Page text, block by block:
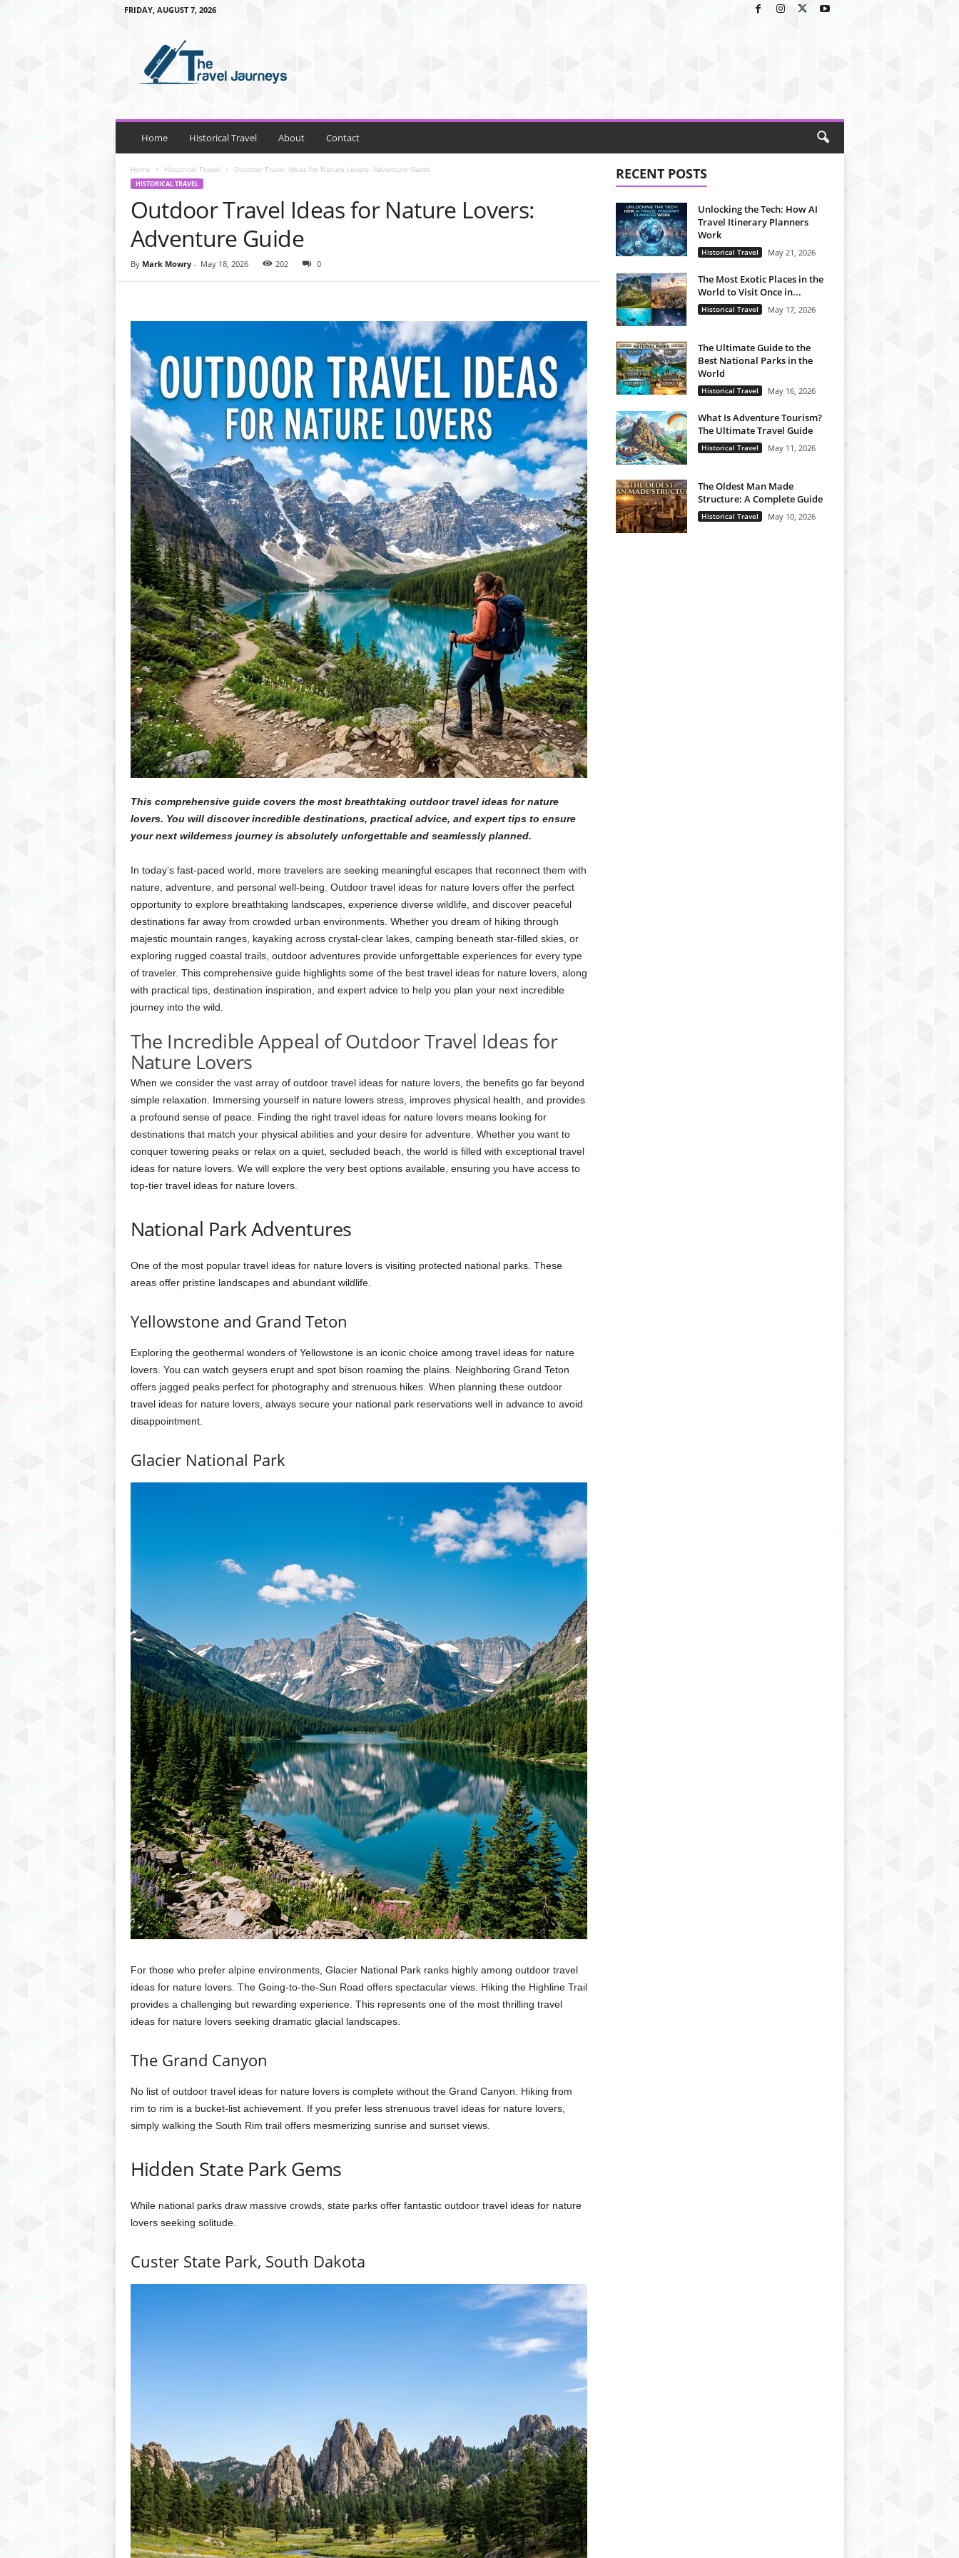
FRIDAY, AUGUST 7, 2026
v
l
Home Historical Travel About Contact
Home Historical Travel Outdoor Travel Ideas for Nature Lovers: Adventure Guide
HISTORICAL TRAVEL
Outdoor Travel Ideas for Nature Lovers:
Adventure Guide
By Mark Mowry- May 18, 2026 202 0
This comprehensive guide covers the most breathtaking outdoor travel ideas for nature
lovers. You will discover incredible destinations, practical advice, and expert tips to ensure
your next wilderness journey is absolutely unforgettable and seamlessly planned.
In today’s fast-paced world, more travelers are seeking meaningful escapes that reconnect them with
nature, adventure, and personal well-being. Outdoor travel ideas for nature lovers offer the perfect
opportunity to explore breathtaking landscapes, experience diverse wildlife, and discover peaceful
destinations far away from crowded urban environments. Whether you dream of hiking through
majestic mountain ranges, kayaking across crystal-clear lakes, camping beneath star-filled skies, or
exploring rugged coastal trails, outdoor adventures provide unforgettable experiences for every type
of traveler. This comprehensive guide highlights some of the best travel ideas for nature lovers, along
with practical tips, destination inspiration, and expert advice to help you plan your next incredible
journey into the wild.
The Incredible Appeal of Outdoor Travel Ideas for
Nature Lovers
When we consider the vast array of outdoor travel ideas for nature lovers, the benefits go far beyond
simple relaxation. Immersing yourself in nature lowers stress, improves physical health, and provides
a profound sense of peace. Finding the right travel ideas for nature lovers means looking for
destinations that match your physical abilities and your desire for adventure. Whether you want to
conquer towering peaks or relax on a quiet, secluded beach, the world is filled with exceptional travel
ideas for nature lovers. We will explore the very best options available, ensuring you have access to
top-tier travel ideas for nature lovers.
National Park Adventures
One of the most popular travel ideas for nature lovers is visiting protected national parks. These
areas offer pristine landscapes and abundant wildlife.
Yellowstone and Grand Teton
Exploring the geothermal wonders of Yellowstone is an iconic choice among travel ideas for nature
lovers. You can watch geysers erupt and spot bison roaming the plains. Neighboring Grand Teton
offers jagged peaks perfect for photography and strenuous hikes. When planning these outdoor
travel ideas for nature lovers, always secure your national park reservations well in advance to avoid
disappointment.
Glacier National Park
For those who prefer alpine environments, Glacier National Park ranks highly among outdoor travel
ideas for nature lovers. The Going-to-the-Sun Road offers spectacular views. Hiking the Highline Trail
provides a challenging but rewarding experience. This represents one of the most thrilling travel
ideas for nature lovers seeking dramatic glacial landscapes.
The Grand Canyon
No list of outdoor travel ideas for nature lovers is complete without the Grand Canyon. Hiking from
rim to rim is a bucket-list achievement. If you prefer less strenuous travel ideas for nature lovers,
simply walking the South Rim trail offers mesmerizing sunrise and sunset views.
Hidden State Park Gems
While national parks draw massive crowds, state parks offer fantastic outdoor travel ideas for nature
lovers seeking solitude.
Custer State Park, South Dakota
RECENT POSTS
Unlocking the Tech: How AI
Travel Itinerary Planners
Work
Historical Travel May 21, 2026
The Most Exotic Places in the
World to Visit Once in...
Historical Travel May 17, 2026
The Ultimate Guide to the
Best National Parks in the
World
Historical Travel May 16, 2026
What Is Adventure Tourism?
The Ultimate Travel Guide
Historical Travel May 11, 2026
The Oldest Man Made
Structure: A Complete Guide
Historical Travel May 10, 2026